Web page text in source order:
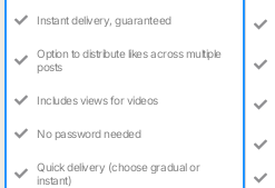
Instant delivery, guaranteed
Option to distribute likes across multiple
posts
Includes views for videos
No password needed
Quick delivery (choose gradual or
instant)